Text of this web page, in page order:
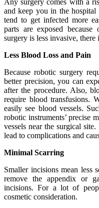
and keep you in the
tend to get infected more
parts are exposed
surgery is less invasive,
Less Blood Loss and Pain
Because robotic surgery
better precision, you can
after the procedure. Also,
require blood transfusions.
easily see blood vessels.
robotic instruments’ precise
vessels near the surgical
lead to complications and
Minimal Scarring
Smaller incisions mean less
remove the appendix or
incisions. For a lot of
cosmetic consideration.